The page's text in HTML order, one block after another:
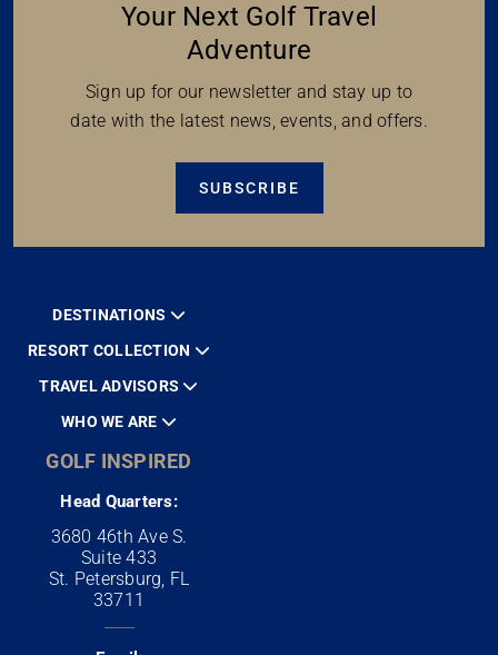
Your Next Golf Travel
Adventure
Sign up for our newsletter and stay up to
date with the latest news, events, and offers.
SUBSCRIBE
DESTINATIONS
RESORT COLLECTION
TRAVEL ADVISORS
WHO WE ARE
GOLF INSPIRED
Head Quarters:
3680 46th Ave S.
Suite 433
St. Petersburg, FL
33711